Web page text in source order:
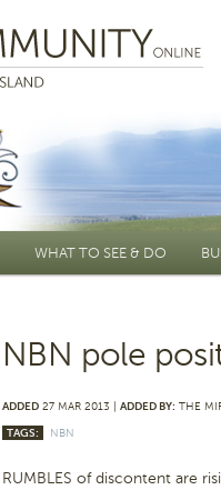
WHAT TO SEE & DO
NBN pole
ADDED 27 MAR 2013 | ADDED BY: THE
TAGS: NBN
RUMBLES of discontent are